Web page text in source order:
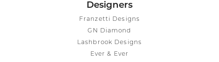
Designers
Franzetti Designs
GN Diamond
Lashbrook Designs
Ever & Ever